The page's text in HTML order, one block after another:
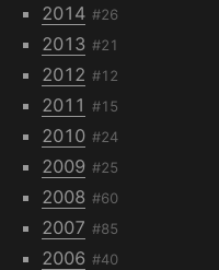
2014 #26
2013 #21
2012 #12
2011 #15
2010 #24
2009 #25
2008 #60
2007 #85
2006 #40